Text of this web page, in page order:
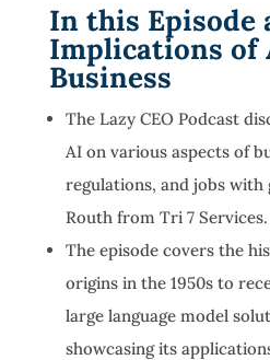
In this Episode
Implications of
Business
The Lazy CEO Podcast
AI on various aspects of
regulations, and jobs with
Routh from Tri 7 Services.
The episode covers the
origins in the 1950s to
large language model
showcasing its